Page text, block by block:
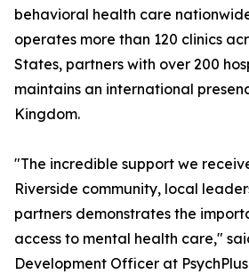
behavioral health care
operates more than 120 clinics
States, partners with over 200
maintains an international
Kingdom.
"The incredible support we
Riverside community, local
partners demonstrates the
access to mental health care,"
Development Officer at